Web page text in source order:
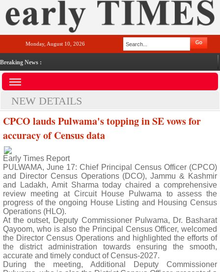
Monday, August 10, 2026
Breaking News :
NEW DETAILS
CPCO lauds Pulwama's topping in SE vows for
accuracy of Census data
Early Times Report
PULWAMA, June 17: Chief Principal Census Officer (CPCO)
and Director Census Operations (DCO), Jammu & Kashmir
and Ladakh, Amit Sharma today chaired a comprehensive
review meeting at Circuit House Pulwama to assess the
progress of the ongoing House Listing and Housing Census
Operations (HLO).
At the outset, Deputy Commissioner Pulwama, Dr. Basharat
Qayoom, who is also the Principal Census Officer, welcomed
the Director Census Operations and highlighted the efforts of
the district administration towards ensuring the smooth,
accurate and timely conduct of Census-2027.
During the meeting, Additional Deputy Commissioner